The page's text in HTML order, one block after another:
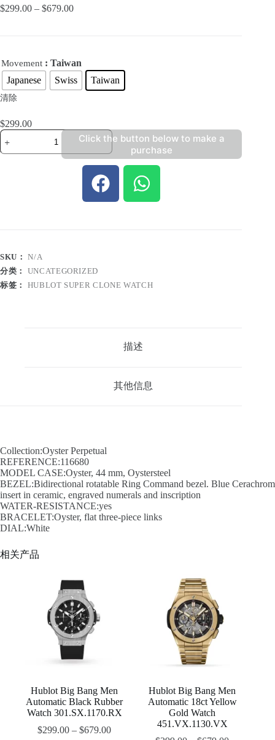
$299.00 – $679.00
Movement : Taiwan
Japanese
Swiss Taiwan
清除
$299.00
Click the button below to make a
purchase
SKU：N/A
分类： UNCATEGORIZED
标签： HUBLOT SUPER CLONE WATCH
描述
其他信息
Collection:Oyster Perpetual
REFERENCE:116680
MODEL CASE:Oyster, 44 mm, Oystersteel
BEZEL:Bidirectional rotatable Ring Command bezel. Blue Cerachrom
insert in ceramic, engraved numerals and inscription
WATER-RESISTANCE:yes
BRACELET:Oyster, flat three-piece links
DIAL:White
相关产品
Hublot Big Bang Men
Automatic Black Rubber
Watch 301.SX.1170.RX
$299.00 –$679.00
Hublot Big Bang Men
Automatic 18ct Yellow
Gold Watch
451.VX.1130.VX